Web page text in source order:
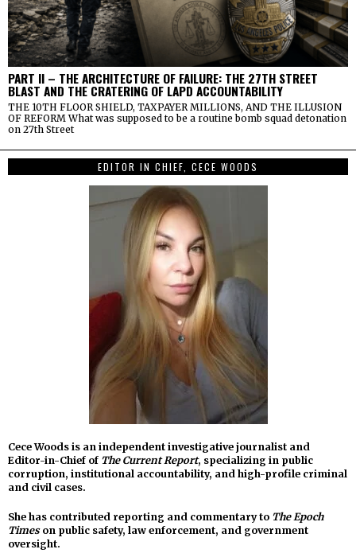
PART II – THE ARCHITECTURE OF FAILURE: THE 27TH STREET
BLAST AND THE CRATERING OF LAPD ACCOUNTABILITY
THE 10TH FLOOR SHIELD, TAXPAYER MILLIONS, AND THE ILLUSION
OF REFORM What was supposed to be a routine bomb squad detonation
on 27th Street
EDITOR IN CHIEF, CECE WOODS
Cece Woods is an independent investigative journalist and
Editor-in-Chief of The Current Report, specializing in public
corruption, institutional accountability, and high-profile criminal
and civil cases.
She has contributed reporting and commentary to The Epoch
Timeson public safety, law enforcement, and government
oversight.